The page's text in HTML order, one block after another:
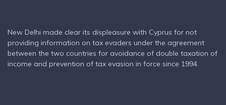
New Delhi made clear its displeasure with Cyprus for not
providing information on tax evaders under the agreement
between the two countries for avoidance of double taxation of
income and prevention of tax evasion in force since 1994.